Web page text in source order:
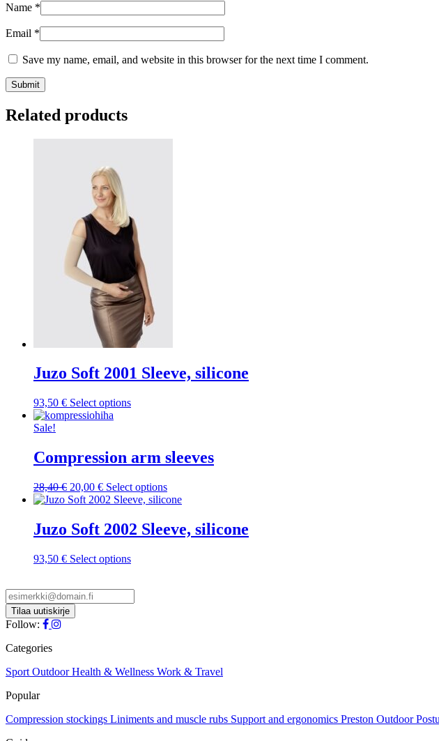
Name *
Email *
Save my name, email, and website in this browser for the next time I comment.
Submit
Related products
Juzo Soft 2001 Sleeve, silicone
93,50 € Select optionsThis
The
may
be
on
the
page
Sale!
Compression arm sleeves
28,40€ Original
price
28,40 €.
20,00 €Current
price
20,00 €.
Select optionsThis
product
variants.
Juzo Soft 2002 Sleeve, silicone
93,50 € Select optionsThis
chosen
page
Follow:
Categories
Sport OutdoorHealth & Wellness Work & Travel
Popular
Compression stockings Liniments and muscle rubs Support and ergonomics Preston Outdoor